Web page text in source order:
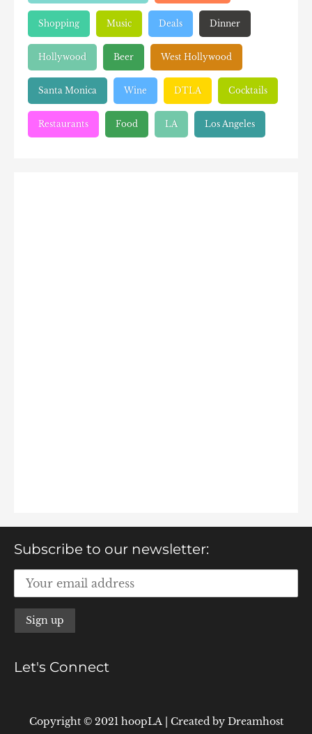
Shopping Music Deals Dinner
Hollywood Beer West Hollywood
Santa Monica Wine DTLA Cocktails
Restaurants Food LA Los Angeles
Subscribe to our newsletter:
Let's Connect
Copyright © 2021 hoopLA Created by Dreamhost